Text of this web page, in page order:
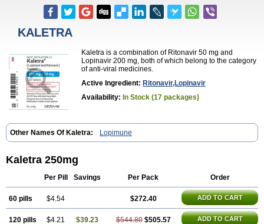
KALETRA
Kaletra is a combination of Ritonavir 50 mg and
Lopinavir 200 mg, both of which belong to the category
of anti-viral medicines.
Active Ingredient: Ritonavir,Lopinavir
Availability: In Stock (17 packages)
Other Names Of Kaletra: Lopimune
Kaletra 250mg
Per Pill Savings Per Pack Order
60 pills $4.54 $272.40 ADD TO CART
120 pills $4.21 $39.23 $544.80 $505.57 ADD TO CART